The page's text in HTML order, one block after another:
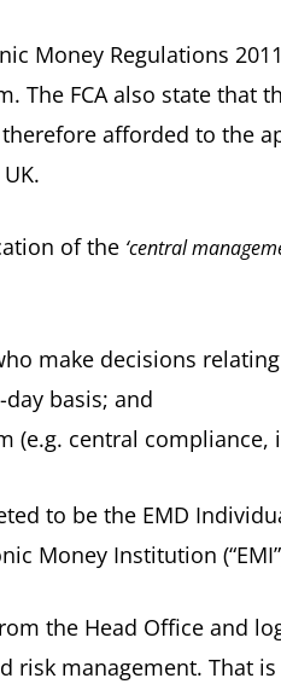
Money Regulations
The FCA also state
afforded to the
of the ‘central
make decisions
basis; and
(e.g. central compliance,
to be the EMD
Money Institution
the Head Office and
risk management. That